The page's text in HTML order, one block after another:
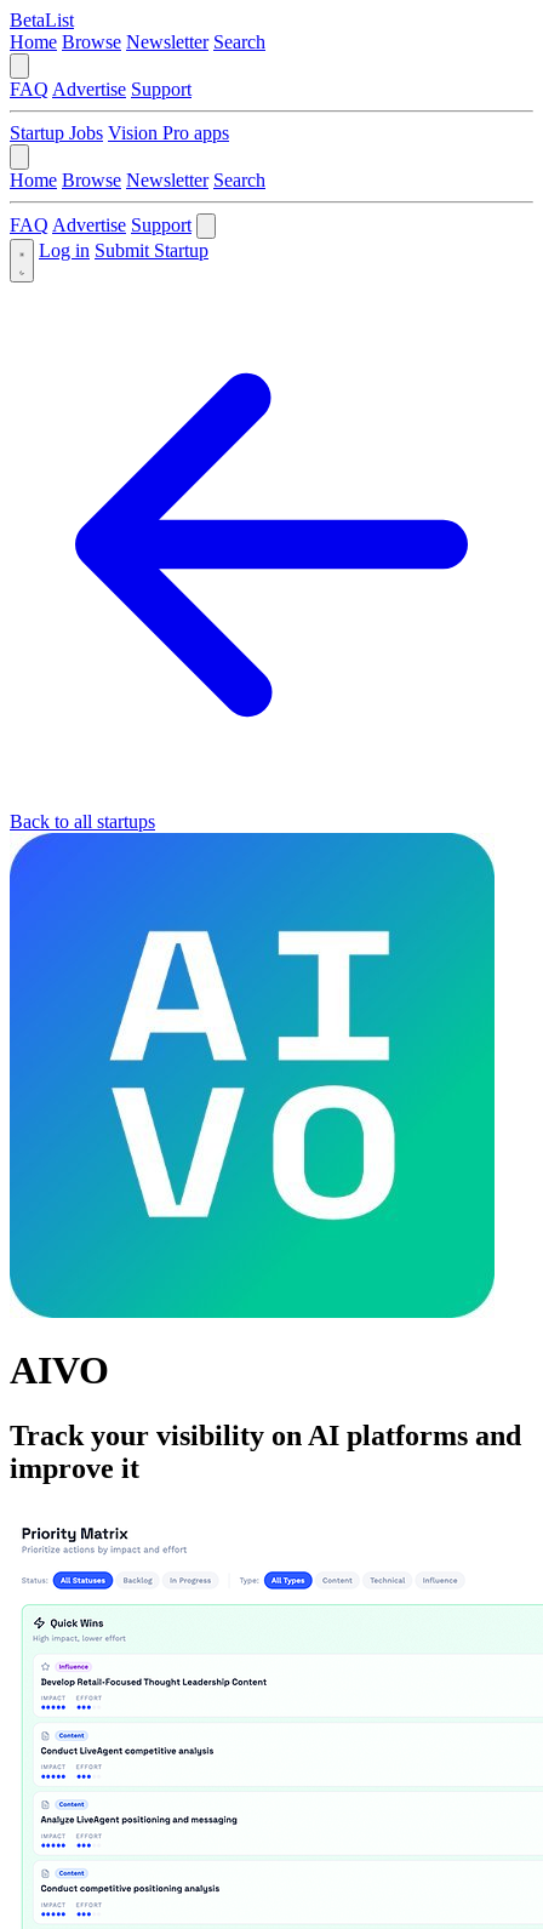
BetaList
Home Browse Newsletter Search
FAQ Advertise Support
Startup Jobs Vision Pro apps
Home Browse Newsletter Search
FAQ Advertise Support
Log in Submit Startup
Back to all startups
AIVO
Track your visibility on AI platforms and
improve it